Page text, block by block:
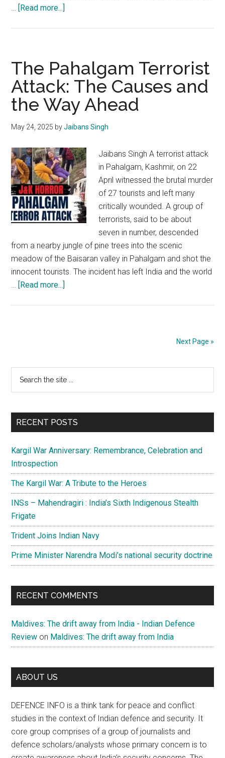
… [Read more...]
Media
Battle
in
Situations
of
Conflict
The Pahalgam Terrorist
Attack: The Causes and
the Way Ahead
May 24, 2025 byJaibans Singh
Jaibans Singh A terrorist attack
in Pahalgam, Kashmir, on 22
April witnessed the brutal murder
of 27 tourists and left many
critically wounded. A group of
terrorists, said to be about
seven in number, descended
from a nearby jungle of pine trees into the scenic
meadow of the Baisaran valley in Pahalgam and shot the
innocent tourists. The incident has left India and the world
… [Read more...]
and
Ahead
Next Page »
Primary
Sidebar
...
RECENT POSTS
Kargil War Anniversary: Remembrance, Celebration and
Introspection
The Kargil War: A Tribute to the Heroes
INSs – Mahendragiri : India’s Sixth Indigenous Stealth
Frigate
Trident Joins Indian Navy
Prime Minister Narendra Modi’s national security doctrine
RECENT COMMENTS
Maldives: The drift away from India - Indian Defence
Review on Maldives: The drift away from India
ABOUT US
DEFENCE INFO is a think tank for peace and conflict
studies in the context of Indian defence and security. It
core group comprises of a group of journalists and
defence scholars/analysts whose primary concern is to